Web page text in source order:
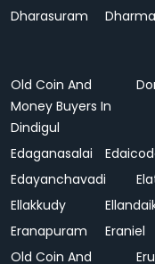
Dharasuram
Old Coin And
Money Buyers In
Dindigul
Edaganasalai
Edayanchavadi
Ellakkudy
Eranapuram
Eraniel
Old Coin And